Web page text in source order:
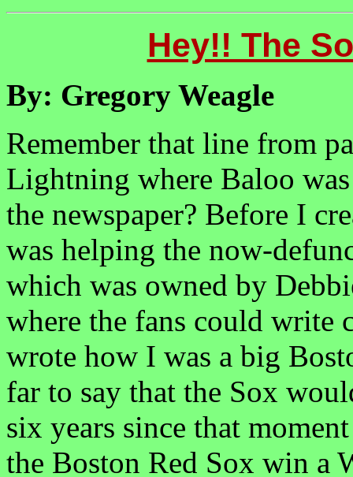
Hey!! The
By: Gregory Weagle
Remember that line from
Lightning where Baloo
the newspaper? Before I
was helping the now-
which was owned by
where the fans could write
wrote how I was a big
far to say that the Sox
six years since that
the Boston Red Sox win a